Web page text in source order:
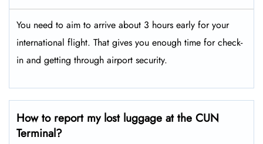
You need to aim to arrive about 3 hours early for your
international flight. That gives you enough time for check-
in and getting through airport security.
How to report my lost luggage at the CUN
Terminal?